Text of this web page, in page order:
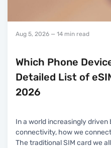
Aug 5, 2026 — 14 min read
Which Phone
Detailed List of
2026
In a world increasingly
connectivity, how we
The traditional SIM card we